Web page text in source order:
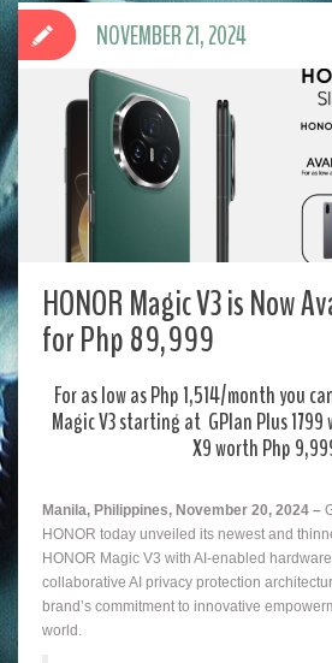
HONOR Magic V3 is Now
for Php 89,999
For as low as Php 1,514/month you
Magic V3 starting at GPlan Plus 1799
X9 worth Php
Manila, Philippines, November 20, 2024 –
HONOR today unveiled its newest and
HONOR Magic V3 with AI-enabled
collaborative AI privacy protection
brand’s commitment to innovative
world.
NOVEMBER 21, 2024